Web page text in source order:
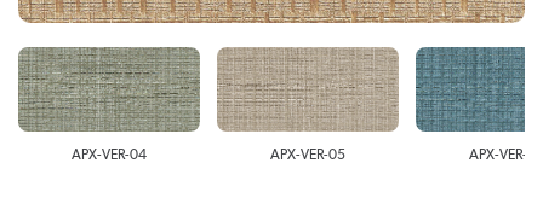
APX-VER-04 APX-VER-05 APX-VER-06